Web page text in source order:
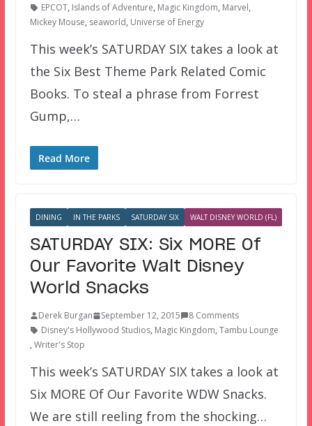
EPCOT, Islands of Adventure, Magic Kingdom, Marvel,
Mickey Mouse, seaworld, Universe of Energy
This week’s SATURDAY SIX takes a look at
the Six Best Theme Park Related Comic
Books. To steal a phrase from Forrest
Gump,…
Read More
DINING IN THE PARKS SATURDAY SIX WALT DISNEY WORLD (FL)
SATURDAY SIX: Six MORE Of
Our Favorite Walt Disney
World Snacks
Derek Burgan September 12, 2015
8 Comments
Disney's Hollywood Studios, Magic Kingdom, Tambu Lounge
, Writer's Stop
This week’s SATURDAY SIX takes a look at
Six MORE Of Our Favorite WDW Snacks.
We are still reeling from the shocking…